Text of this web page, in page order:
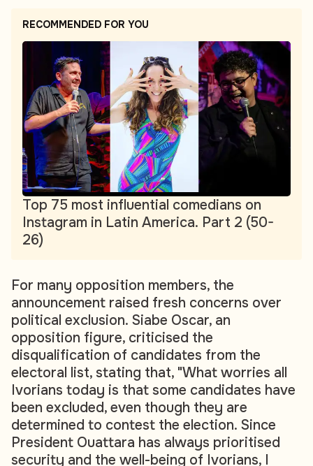
RECOMMENDED FOR YOU
Top 75 most influential comedians on
Instagram in Latin America. Part 2 (50-
26)
For many opposition members, the
announcement raised fresh concerns over
political exclusion. Siabe Oscar, an
opposition figure, criticised the
disqualification of candidates from the
electoral list, stating that, "What worries all
Ivorians today is that some candidates have
been excluded, even though they are
determined to contest the election. Since
President Ouattara has always prioritised
security and the well-being of Ivorians, I